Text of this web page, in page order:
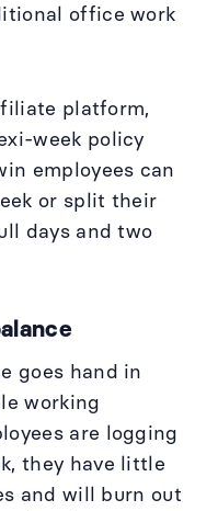
office work
platform,
week policy
employees can
or split their
days and two
goes hand in
working
are logging
they have little
and will burn out